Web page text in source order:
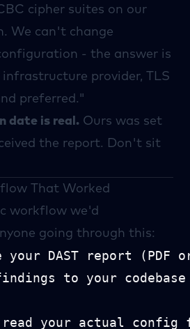
cipher suites on our
We can't change
- the answer is
provider, TLS
preferred."
date is real. Ours was set
the report. Don't sit
That Worked
workflow we'd
going through this:
your DAST report (PDF
to your codebase
read your actual